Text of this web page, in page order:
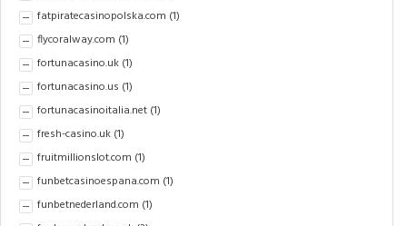
fatpiratecasinopolska.com (1)
flycoralway.com (1)
fortunacasino.uk (1)
fortunacasino.us (1)
fortunacasinoitalia.net (1)
fresh-casino.uk (1)
fruitmillionslot.com (1)
funbetcasinoespana.com (1)
funbetnederland.com (1)